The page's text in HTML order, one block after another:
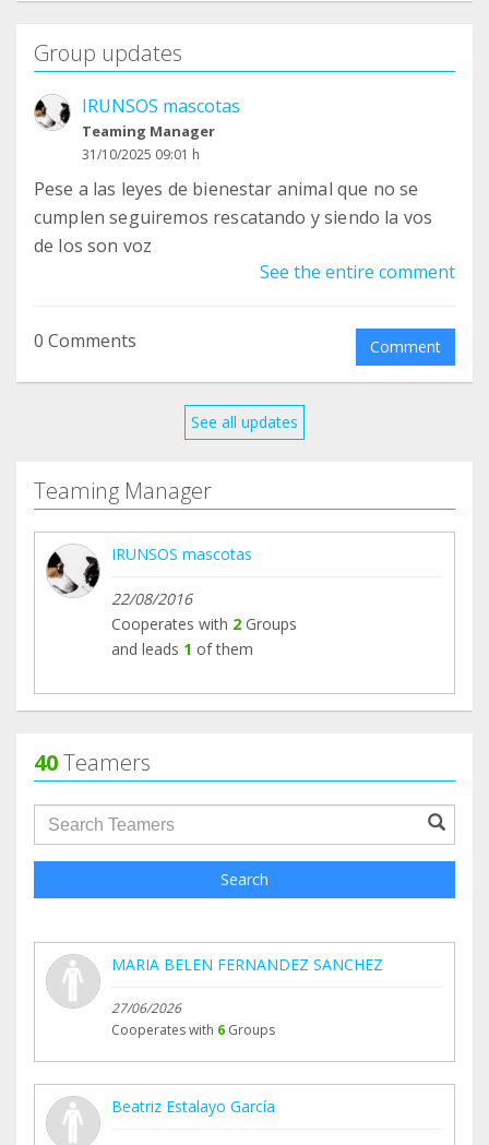
Group updates
IRUNSOS mascotas
Teaming Manager
31/10/2025 09:01 h
Pese a las leyes de bienestar animal que no se
cumplen seguiremos rescatando y siendo la vos
de los son voz
See the entire comment
0 Comments Comment
See all updates
Teaming Manager
IRUNSOS mascotas
22/08/2016
Cooperates with 2 Groups
and leads 1 of them
40Teamers
groupProfile.searchForm.search.text???
Search
MARIA BELEN FERNANDEZ SANCHEZ
27/06/2026
Cooperates with 6 Groups
Beatriz Estalayo García